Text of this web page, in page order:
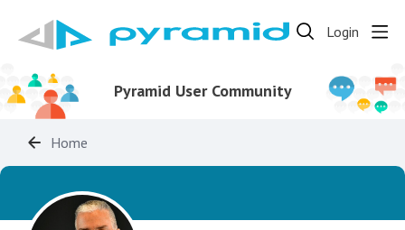
Login
Pyramid User Community
Home